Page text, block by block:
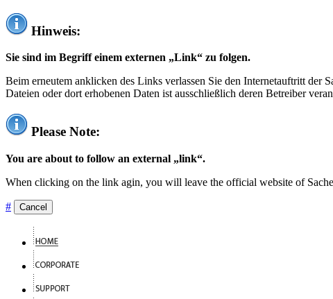
Hinweis:
Sie sind im Begriff einem externen „Link“ zu folgen.
Beim erneutem anklicken des Links verlassen Sie den Internetauftritt der
Dateien oder dort erhobenen Daten ist ausschließlich deren Betreiber
Please Note:
You are about to follow an external „link“.
When clicking on the link agin, you will leave the official website of
# Cancel